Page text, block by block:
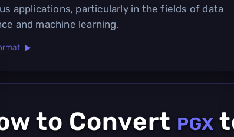
applications, particularly in the fields of data
and machine learning.
▶
to Convert PGX